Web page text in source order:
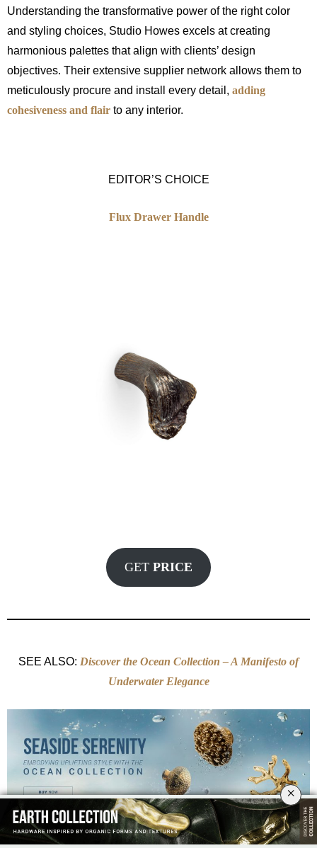
Understanding the transformative power of the right color
and styling choices, Studio Howes excels at creating
harmonious palettes that align with clients’ design
objectives. Their extensive supplier network allows them to
meticulously procure and install every detail, adding
cohesiveness and flair to any interior.
EDITOR’S CHOICE
Flux Drawer Handle
GET PRICE
SEE ALSO: Discover the Ocean Collection – A Manifesto of
Underwater Elegance
×